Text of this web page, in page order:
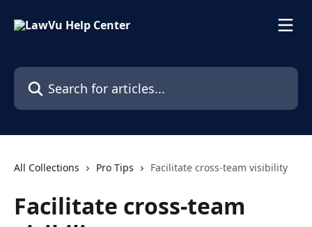
Search for articles...
All Collections Pro Tips Facilitate cross-team visibility
Facilitate cross-team